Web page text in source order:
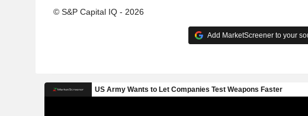
© S&P Capital IQ - 2026
Add MarketScreener to your